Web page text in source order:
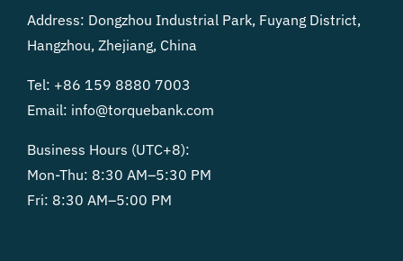
Address: Dongzhou Industrial Park, Fuyang District,
Hangzhou, Zhejiang, China
Tel: +86 159 8880 7003
Email: info@torquebank.com
Business Hours (UTC+8):
Mon-Thu: 8:30 AM–5:30 PM
Fri: 8:30 AM–5:00 PM